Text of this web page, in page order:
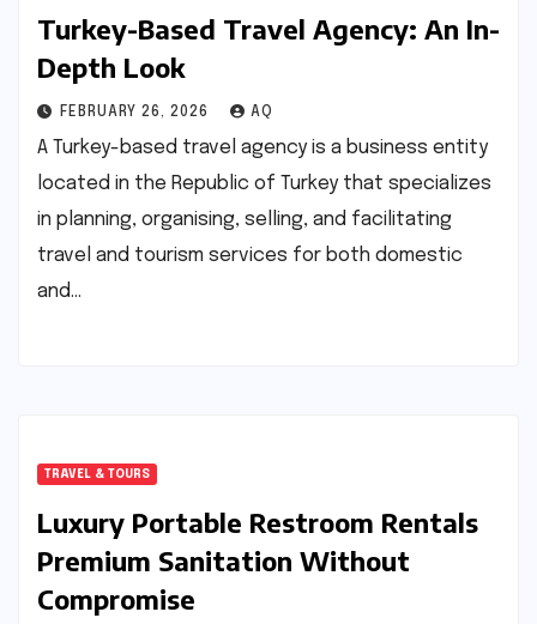
Turkey-Based Travel Agency: An In-
Depth Look
FEBRUARY 26, 2026 AQ
A Turkey-based travel agency is a business entity
located in the Republic of Turkey that specializes
in planning, organising, selling, and facilitating
travel and tourism services for both domestic
and…
TRAVEL & TOURS
Luxury Portable Restroom Rentals
Premium Sanitation Without
Compromise